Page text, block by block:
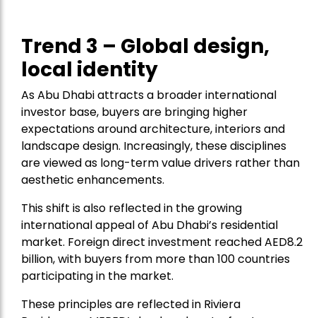
Trend 3 – Global design,
local identity
As Abu Dhabi attracts a broader international
investor base, buyers are bringing higher
expectations around architecture, interiors and
landscape design. Increasingly, these disciplines
are viewed as long-term value drivers rather than
aesthetic enhancements.
This shift is also reflected in the growing
international appeal of Abu Dhabi’s residential
market. Foreign direct investment reached AED8.2
billion, with buyers from more than 100 countries
participating in the market.
These principles are reflected in Riviera